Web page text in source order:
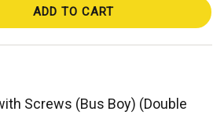
ADD TO CART
Screws (Bus Boy) (Double